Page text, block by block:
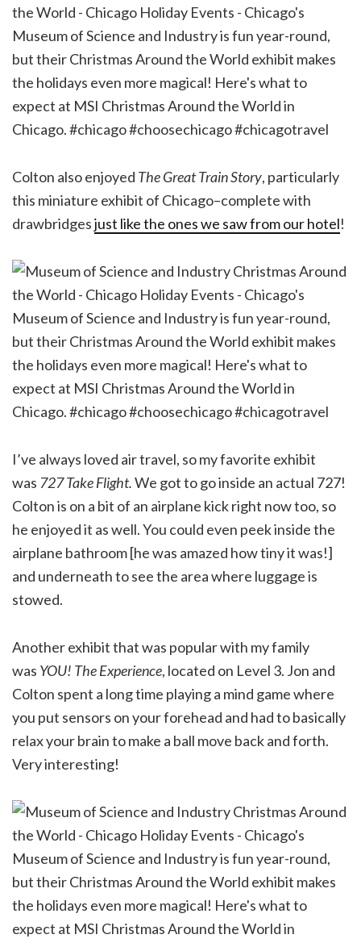
Colton also enjoyed The Great Train Story, particularly
this miniature exhibit of Chicago–complete with
drawbridgesjust like the ones we saw from our hotel!
I’ve always loved air travel, so my favorite exhibit
was 727 Take Flight.We got to go inside an actual 727!
Colton is on a bit of an airplane kick right now too, so
he enjoyed it as well. You could even peek inside the
airplane bathroom [he was amazed how tiny it was!]
and underneath to see the area where luggage is
stowed.
Another exhibit that was popular with my family
was YOU! The Experience, located on Level 3. Jon and
Colton spent a long time playing a mind game where
you put sensors on your forehead and had to basically
relax your brain to make a ball move back and forth.
Very interesting!